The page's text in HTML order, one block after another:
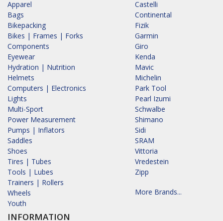
Apparel
Bags
Bikepacking
Bikes | Frames | Forks
Components
Eyewear
Hydration | Nutrition
Helmets
Computers | Electronics
Lights
Multi-Sport
Power Measurement
Pumps | Inflators
Saddles
Shoes
Tires | Tubes
Tools | Lubes
Trainers | Rollers
Wheels
Youth
INFORMATION
Castelli
Continental
Fizik
Garmin
Giro
Kenda
Mavic
Michelin
Park Tool
Pearl Izumi
Schwalbe
Shimano
Sidi
SRAM
Vittoria
Vredestein
Zipp
More Brands...